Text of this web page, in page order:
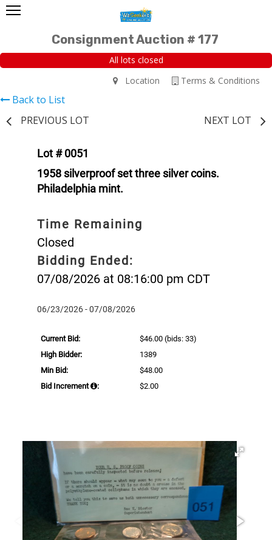
Consignment Auction # 177
All lots closed
Terms & Conditions
Location
Back to List
PREVIOUS LOT
NEXT LOT
Lot # 0051
1958 silverproof set three silver coins.
Philadelphia mint.
Time Remaining
Closed
Bidding Ended:
07/08/2026 at 08:16:00 pm CDT
06/23/2026 - 07/08/2026
Current Bid: $46.00 (bids: 33)
High Bidder:
1389
Min Bid:
$48.00
Bid Increment
: $2.00